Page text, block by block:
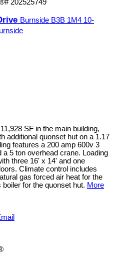
Burnside B3B 1M4 10-
SF in the main building,
additional quonset hut on a 1.17
features a 200 amp 600v 3
5 ton overhead crane. Loading
three 16' x 14' and one
Climate control includes
gas forced air heat for the
for the quonset hut. More